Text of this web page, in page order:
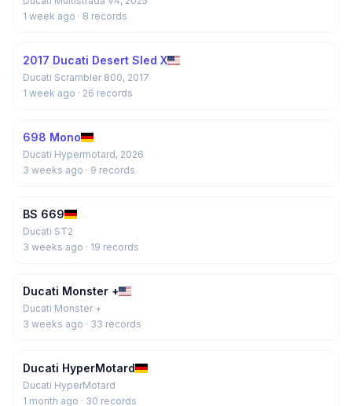
1 week ago · 8 records
2017 Ducati Desert Sled X
Ducati Scrambler 800, 2017
1 week ago · 26 records
698 Mono
Ducati Hypermotard, 2026
3 weeks ago · 9 records
BS 669
Ducati ST2
3 weeks ago · 19 records
Ducati Monster +
Ducati Monster +
3 weeks ago · 33 records
Ducati HyperMotard
Ducati HyperMotard
1 month ago · 30 records